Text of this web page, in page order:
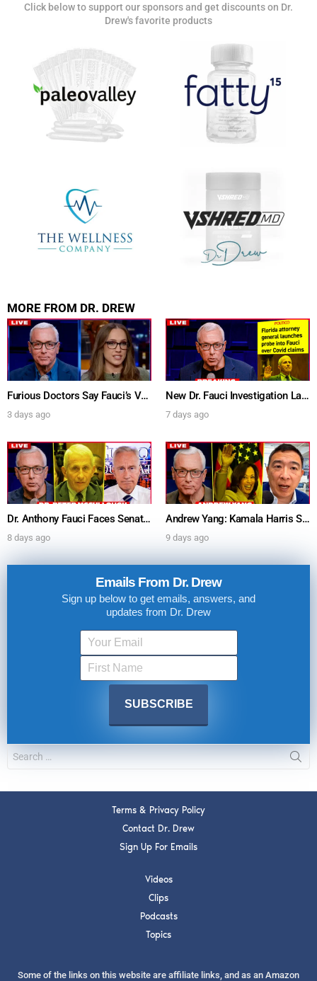
Click below to support our sponsors and get discounts on Dr.
Drew's favorite products
MORE FROM DR. DREW
Furious Doctors Say Fauci’s Vaccine Injury Denial Is “Criminal” w/ Kat Timpf, Dr. Ram Yogendra & Darren Prince – Ask Dr. Drew
3 days ago
New Dr. Fauci Investigation Launched By State Attorney After He Pleads The Fifth 111 Times In Senate Testimony – Ask Dr. Drew
7 days ago
Dr. Anthony Fauci Faces Senate Gain Of Function Hearing, Pleads The 5th For Every Question – Ask Dr. Drew
8 days ago
Andrew Yang: Kamala Harris Says She’s Running for President In 2028 + Dr. Kelly Victory on Dr. Anthony Fauci’s COVID Diary Revelations w/ Tom Renz – Ask Dr. Drew
9 days ago
Emails From Dr. Drew
Sign up below to get emails, answers, and
updates from Dr. Drew
Terms & Privacy Policy
Contact Dr. Drew
Sign Up For Emails
Videos
Clips
Podcasts
Topics
Some of the links on this website are affiliate links, and as an Amazon
SUBMIT
FOR TEXT ALERTS, MSG AND DATA RATES MAY APPLY